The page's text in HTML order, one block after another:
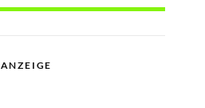
ANZEIGE